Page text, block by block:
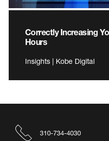
Correctly Increasing
Hours
Insights | Kobe Digital
310-734-4030